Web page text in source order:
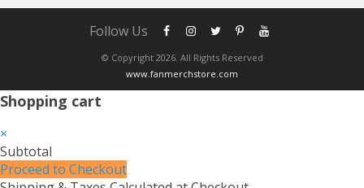
© Copyright 2026. All Rights Reserved
www.fanmerchstore.com
Follow Us
Shopping cart
×
Subtotal
Proceed to Checkout